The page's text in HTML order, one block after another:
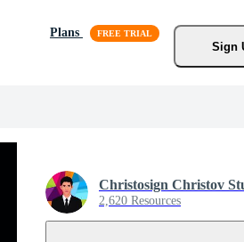
Plans
Sign
Christosign Christov
2,620 Resources